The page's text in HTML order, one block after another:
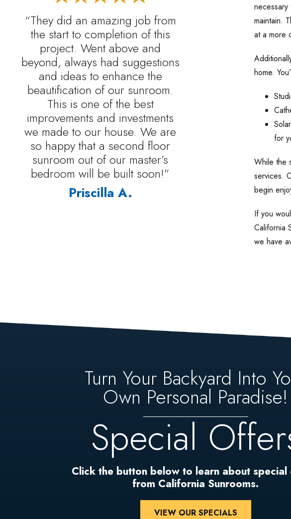
maintain.
at a more
home.
for
While the
services.
begin
If you
California
we have
“They did an amazing job from
the start to completion of this
project. Went above and
beyond, always had suggestions
and ideas to enhance the
beautification of our sunroom.
This is one of the best
improvements and investments
we made to our house. We are
so happy that a second floor
sunroom out of our master’s
bedroom will be built soon!”
Priscilla A.
Turn Your Backyard Into
Own Personal Paradise!
Special
Click the button below to learn about
from California Sunrooms.
VIEW OUR SPECIALS